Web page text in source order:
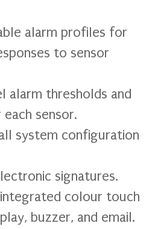
alarm profiles for
to sensor
alarm thresholds and
sensor.
system configuration
signatures.
colour touch
buzzer, and email.